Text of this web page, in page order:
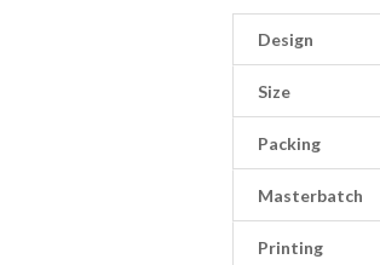
Design
Size
Packing
Masterbatch
Printing